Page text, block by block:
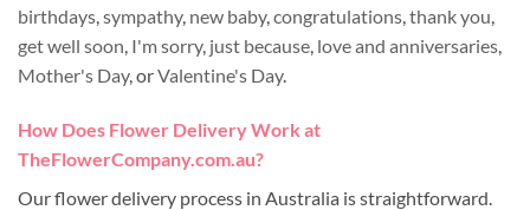
birthdays,sympathy, new baby,congratulations,thank you,
get well soon, I'm sorry, just because, love and anniversaries,
Mother's Day, orValentine's Day.
How Does Flower Delivery Work at
TheFlowerCompany.com.au?
Our flower delivery process in Australia is straightforward.